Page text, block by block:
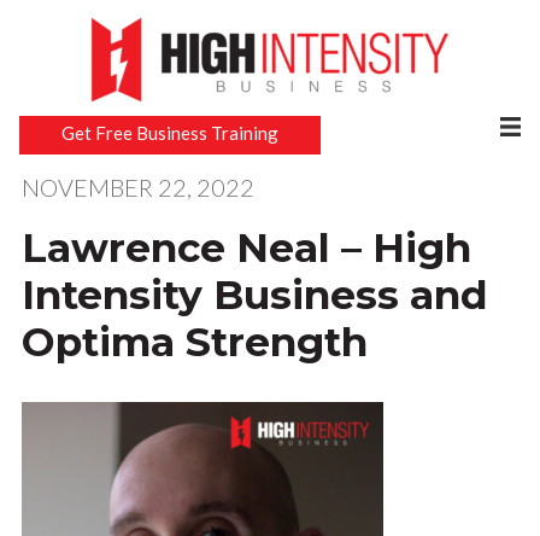
Get Free Business Training
NOVEMBER 22, 2022
Lawrence Neal – High
Intensity Business and
Optima Strength